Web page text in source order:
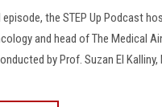
episode, the STEP Up Podcast
and head of The Medical
by Prof. Suzan El